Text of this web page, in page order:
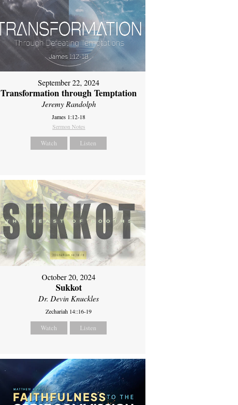
September 22, 2024
Transformation through Temptation
Jeremy Randolph
James 1:12-18
Sermon Notes
Watch Listen
October 20, 2024
Sukkot
Dr. Devin Knuckles
Zechariah 14::16-19
Watch Listen